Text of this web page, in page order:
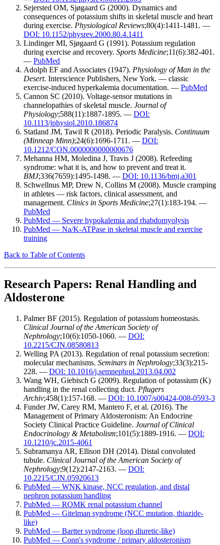
Sejersted OM, Sjøgaard G (2000). Dynamics and
consequences of potassium shifts in skeletal muscle and heart
during exercise. Physiological Reviews;80(4):1411-1481. —
DOI: 10.1152/physrev.2000.80.4.1411
Lindinger MI, Sjøgaard G (1991). Potassium regulation
during exercise and recovery. Sports Medicine;11(6):382-401.
— PubMed
Adolph EF and Associates (1947). Physiology of Man in the
Desert. Interscience Publishers, New York. — classic
exercise-induced hyperkalemia documentation. — PubMed
Cannon SC (2010). Voltage-sensor mutations in
channelopathies of skeletal muscle. Journal of
Physiology;588(11):1887-1895. — DOI:
10.1113/jphysiol.2010.186874
Statland JM, Tawil R (2018). Periodic Paralysis. Continuum
(Minneap Minn);24(6):1696-1711. — DOI:
10.1212/CON.0000000000000676
Mehanna HM, Moledina J, Travis J (2008). Refeeding
syndrome: what it is, and how to prevent and treat it.
BMJ;336(7659):1495-1498. — DOI: 10.1136/bmj.a301
Schwellnus MP, Drew N, Collins M (2008). Muscle cramping
in athletes — risk factors, clinical assessment, and
management. Clinics in Sports Medicine;27(1):183-194. —
PubMed
PubMed — Severe hypokalemia and rhabdomyolysis
PubMed — Na/K-ATPase in skeletal muscle and exercise
training
Back to Table of Contents
Research Papers: Renal Handling and
Aldosterone
Palmer BF (2015). Regulation of potassium homeostasis.
Clinical Journal of the American Society of
Nephrology;10(6):1050-1060. — DOI:
10.2215/CJN.08580813
Welling PA (2013). Regulation of renal potassium secretion:
molecular mechanisms. Seminars in Nephrology;33(3):215-
228. — DOI: 10.1016/j.semnephrol.2013.04.002
Wang WH, Giebisch G (2009). Regulation of potassium (K)
handling in the renal collecting duct. Pflugers
Archiv;458(1):157-168. — DOI: 10.1007/s00424-008-0593-3
Funder JW, Carey RM, Mantero F, et al. (2016). The
Management of Primary Aldosteronism: An Endocrine
Society Clinical Practice Guideline. Journal of Clinical
Endocrinology & Metabolism;101(5):1889-1916. — DOI:
10.1210/jc.2015-4061
Subramanya AR, Ellison DH (2014). Distal convoluted
tubule. Clinical Journal of the American Society of
Nephrology;9(12):2147-2163. — DOI:
10.2215/CJN.05920613
PubMed — WNK kinase, NCC regulation, and distal
nephron potassium handling
PubMed — ROMK renal potassium channel
PubMed — Gitelman syndrome (NCC mutation, thiazide-
like)
PubMed — Bartter syndrome (loop diuretic-like)
PubMed — Conn's syndrome / primary aldosteronism